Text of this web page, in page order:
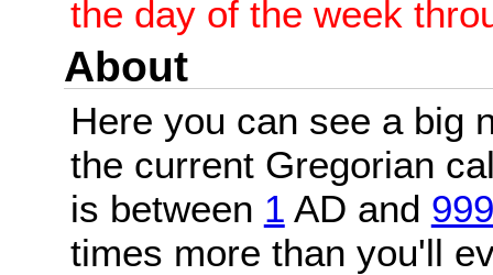
the day of the week
About
Here you can see a big
the current Gregorian
is between 1 AD and
times more than you'll